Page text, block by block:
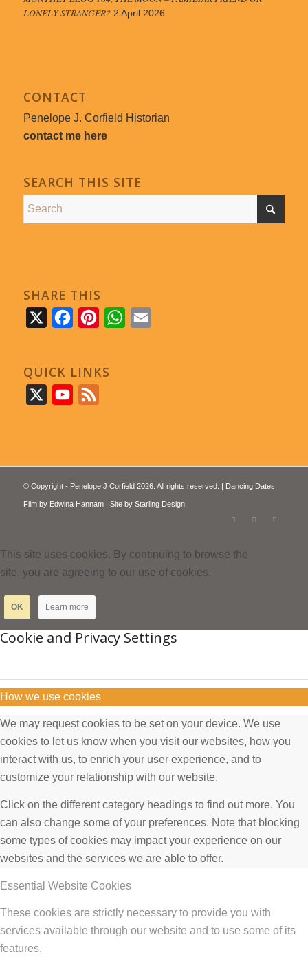
LONELY STRANGER? 2 April 2026
CONTACT
Penelope J. Corfield Historian
contact me here
SEARCH THIS SITE
SHARE THIS
FacebookPinterestWhatsApp
QUICK LINKS
YouTube
© Copyright - Penelope J Corfield 2026. All rights reserved. | Dancing Dates
Film by Edwina Hannam| Site by Starling Design
This site uses cookies. By continuing to browse the
site, you are agreeing to our use of cookies.
OK Learn more
Cookie and Privacy Settings
How we use cookies
We may request cookies to be set on your device. We use
cookies to let us know when you visit our websites, how you
interact with us, to enrich your user experience, and to
customize your relationship with our website.
Click on the different category headings to find out more. You
can also change some of your preferences. Note that blocking
some types of cookies may impact your experience on our
websites and the services we are able to offer.
Essential Website Cookies
These cookies are strictly necessary to provide you with
services available through our website and to use some of its
features.